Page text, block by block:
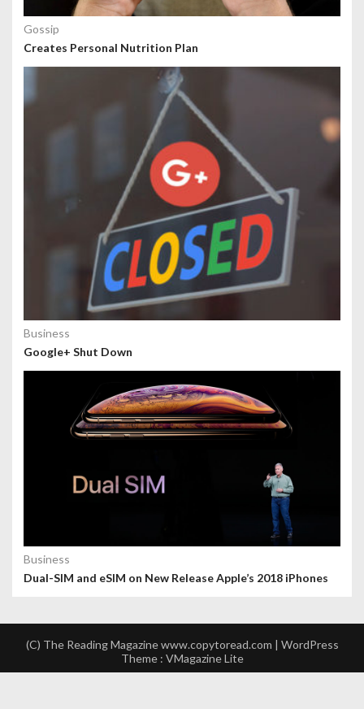
Gossip
Creates Personal Nutrition Plan
Business
Google+ Shut Down
Business
Dual-SIM and eSIM on New Release Apple’s 2018 iPhones
(C) The Reading Magazine www.copytoread.com | WordPress
Theme : VMagazine Lite